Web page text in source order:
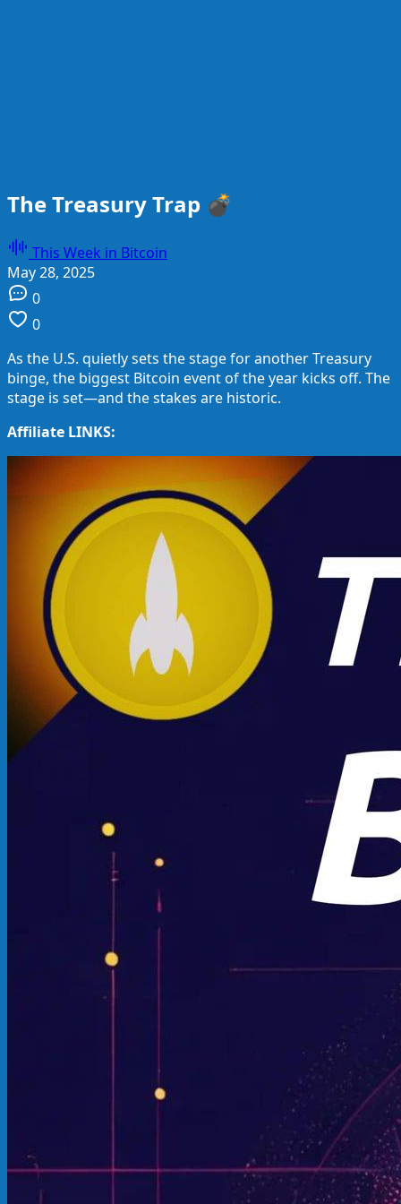
The Treasury Trap 💣
This Week in Bitcoin
May 28, 2025
0
0
As the U.S. quietly sets the stage for another Treasury
binge, the biggest Bitcoin event of the year kicks off. The
stage is set—and the stakes are historic.
Affiliate LINKS: